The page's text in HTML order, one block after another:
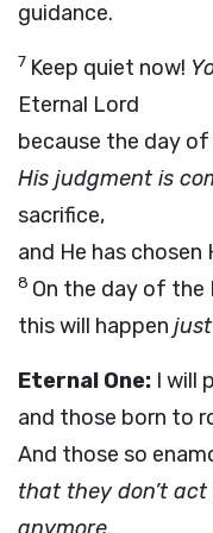
guidance.
7 Keep quiet now!
Eternal Lord
because the day of
His judgment is
sacrifice,
and He has chosen
8 On the day of the
this will happen
Eternal One: I will
and those born to
And those so
that they don’t act